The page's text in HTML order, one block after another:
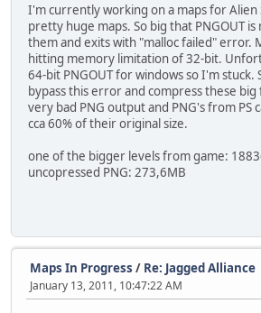
I'm currently working on a maps for Alien
pretty huge maps. So big that PNGOUT
them and exits with "malloc failed" error.
hitting memory limitation of 32-bit.
64-bit PNGOUT for windows so I'm stuck.
bypass this error and compress these big
very bad PNG output and PNG's from PS
cca 60% of their original size.
one of the bigger levels from game:
uncopressed PNG: 273,6MB
Maps In Progress / Re: Jagged Alliance
January 13, 2011, 10:47:22 AM